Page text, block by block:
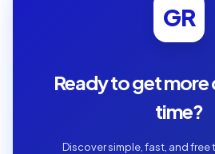
GR
Ready to get more
time?
Discover simple, fast, and